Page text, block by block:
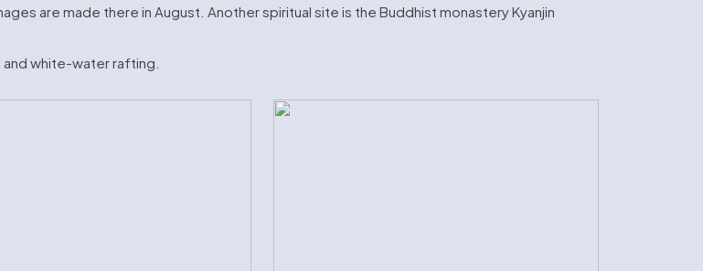
are made there in August. Another spiritual site is the Buddhist monastery Kyanjin
white-water rafting.